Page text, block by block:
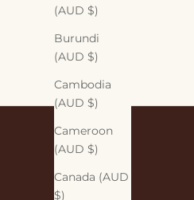
(AUD $)
Burundi
(AUD $)
Cambodia
(AUD $)
Cameroon
(AUD $)
Canada (AUD
$)